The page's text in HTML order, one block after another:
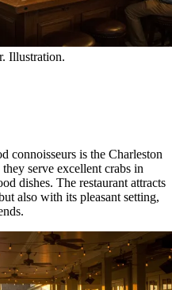
Illustration.
connoisseurs is the Charleston
serve excellent crabs in
dishes. The restaurant attracts
also with its pleasant setting,